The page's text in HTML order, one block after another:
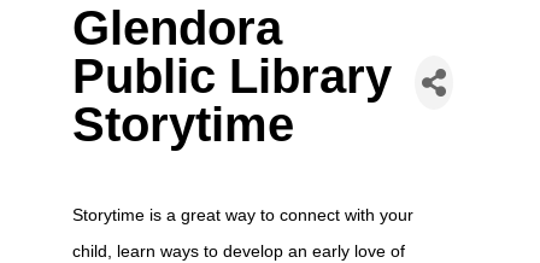
Glendora
Public Library
Storytime
Storytime is a great way to connect with your
child, learn ways to develop an early love of